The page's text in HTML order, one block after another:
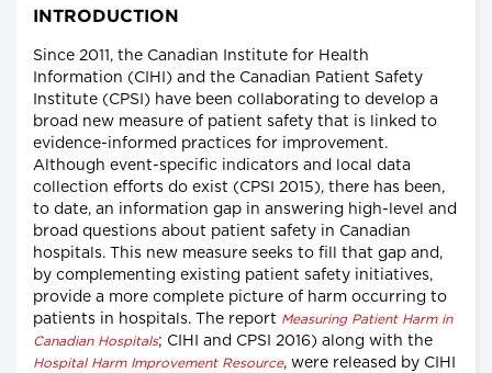
INTRODUCTION
Since 2011, the Canadian Institute for Health
Information (CIHI) and the Canadian Patient Safety
Institute (CPSI) have been collaborating to develop a
broad new measure of patient safety that is linked to
evidence-informed practices for improvement.
Although event-specific indicators and local data
collection efforts do exist (CPSI 2015), there has been,
to date, an information gap in answering high-level and
broad questions about patient safety in Canadian
hospitals. This new measure seeks to fill that gap and,
by complementing existing patient safety initiatives,
provide a more complete picture of harm occurring to
patients in hospitals. The report Measuring Patient Harm in
Canadian Hospitals; CIHI and CPSI 2016) along with the
Hospital Harm Improvement Resource, were released by CIHI